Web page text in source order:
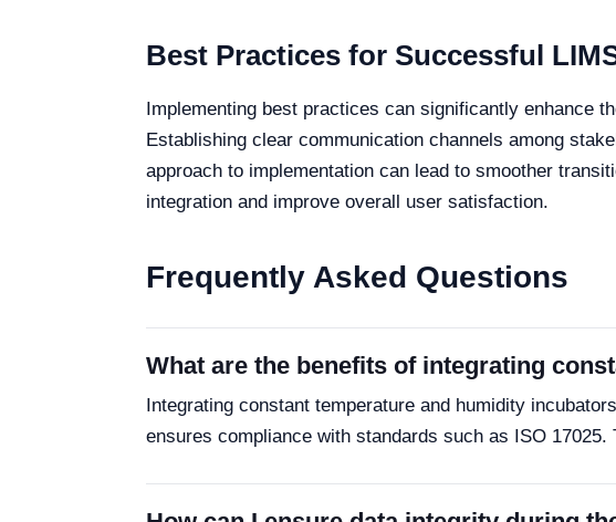
Best Practices for Successful
Implementing best practices can significantly enhance
Establishing clear communication channels among
approach to implementation can lead to smoother
integration and improve overall user satisfaction.
Frequently Asked Questions
What are the benefits of integrating
Integrating constant temperature and humidity
ensures compliance with standards such as ISO